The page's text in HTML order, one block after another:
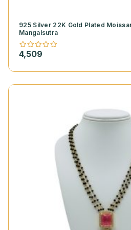
925 Silver 22K Gold Plated
Mangalsutra
4,509